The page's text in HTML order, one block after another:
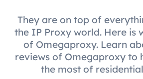
They are on top of
the IP Proxy world. Here is
of Omegaproxy. Learn
reviews of Omegaproxy to
the most of